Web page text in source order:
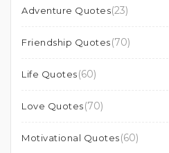
Adventure Quotes(23)
Friendship Quotes(70)
Life Quotes(60)
Love Quotes(70)
Motivational Quotes(60)